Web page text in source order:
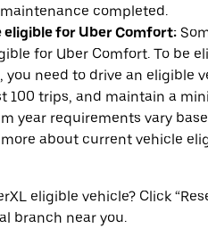
completed.
eligible for Uber Comfort:
for Uber Comfort. To be
you need to drive an eligible
100 trips, and maintain a
year requirements vary
about current vehicle
eligible vehicle? Click
branch near you.